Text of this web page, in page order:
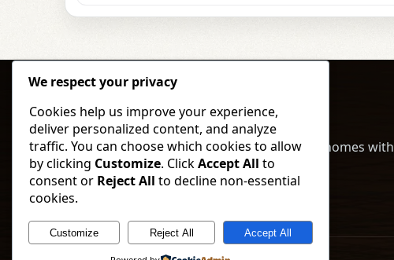
Buy, sell, and invest in North Dakota land & homes with
local expertise and straightforward service.
Call
© 2026 Vorland Land Company. All rights reserved.
We respect your privacy
Cookies help us improve your experience,
deliver personalized content, and analyze
traffic. You can choose which cookies to allow
by clicking Customize. ClickAccept All to
consent or Reject All to decline non-essential
cookies.
Customize Reject All Accept All